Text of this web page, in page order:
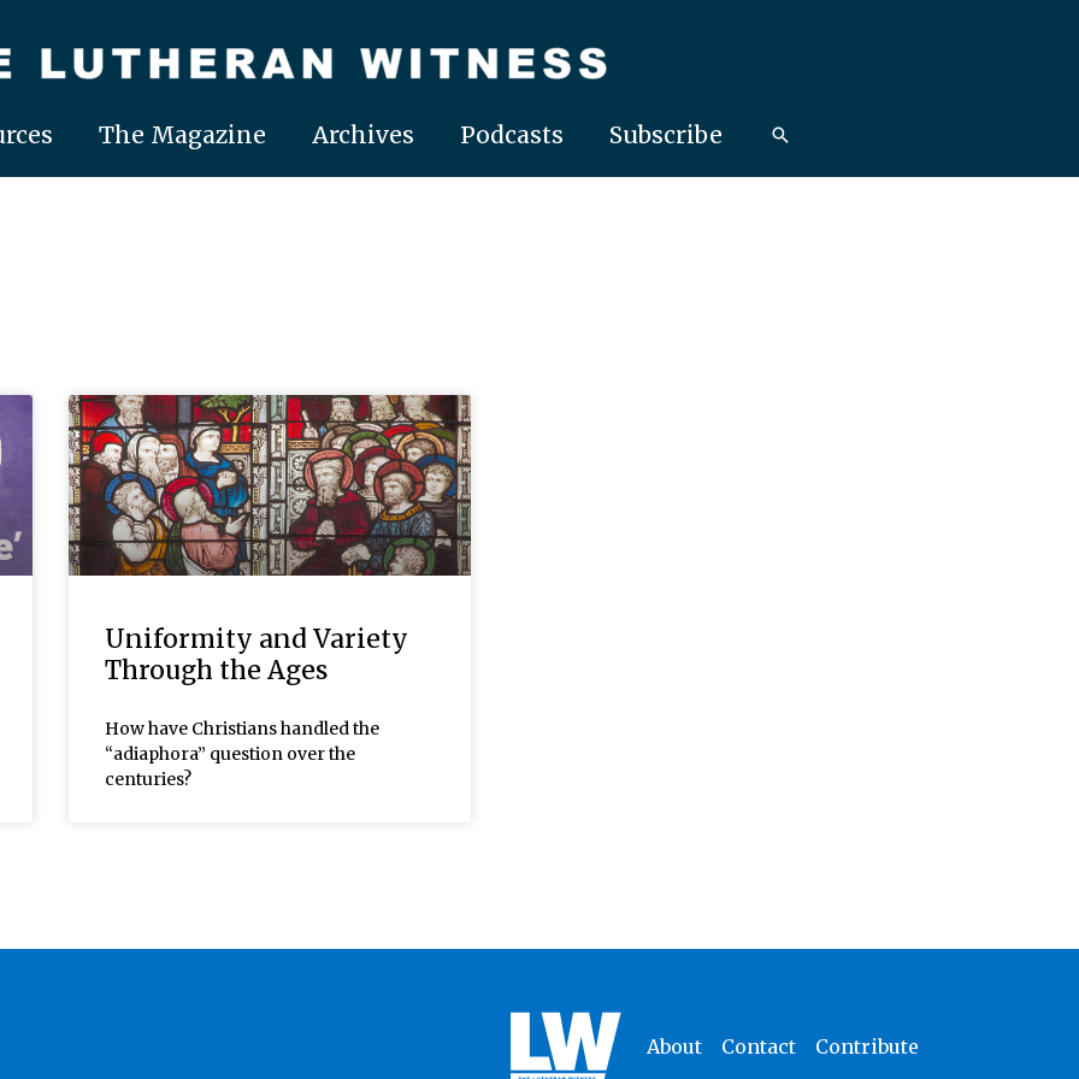
The Magazine Archives Podcasts Subscribe
Uniformity and Variety
Through the Ages
How have Christians handled the
“adiaphora” question over the
centuries?
About Contact Contribute